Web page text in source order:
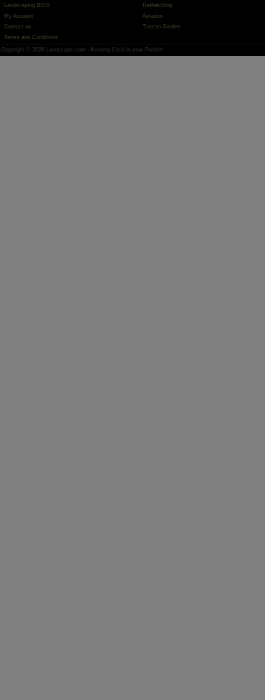
Landscaping BIDS
My Account
Contact us
Terms and Conditions
Dethatching
Aeration
Tuscan Garden
Copyright © 2026 Landscape.com - Keeping Cash in your Pocket!